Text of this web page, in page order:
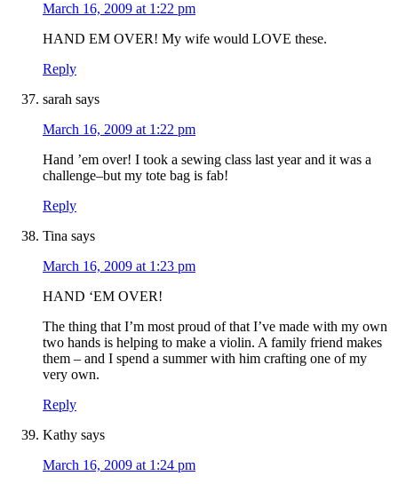
March 16, 2009 at 1:22 pm
HAND EM OVER! My wife would LOVE these.
Reply
sarah says
March 16, 2009 at 1:22 pm
Hand ’em over! I took a sewing class last year and it was a
challenge–but my tote bag is fab!
Reply
Tina says
March 16, 2009 at 1:23 pm
HAND ‘EM OVER!
The thing that I’m most proud of that I’ve made with my own
two hands is helping to make a violin. A family friend makes
them – and I spend a summer with him crafting one of my
very own.
Reply
Kathy says
March 16, 2009 at 1:24 pm